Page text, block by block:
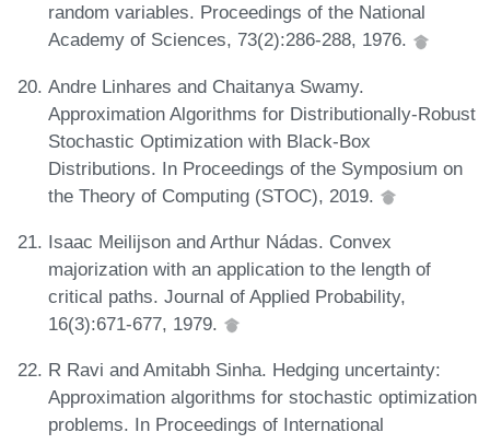
random variables. Proceedings of the National
Academy of Sciences, 73(2):286-288, 1976.
Andre Linhares and Chaitanya Swamy.
Approximation Algorithms for Distributionally-Robust
Stochastic Optimization with Black-Box
Distributions. In Proceedings of the Symposium on
the Theory of Computing (STOC), 2019.
Isaac Meilijson and Arthur Nádas. Convex
majorization with an application to the length of
critical paths. Journal of Applied Probability,
16(3):671-677, 1979.
R Ravi and Amitabh Sinha. Hedging uncertainty:
Approximation algorithms for stochastic optimization
problems. In Proceedings of International